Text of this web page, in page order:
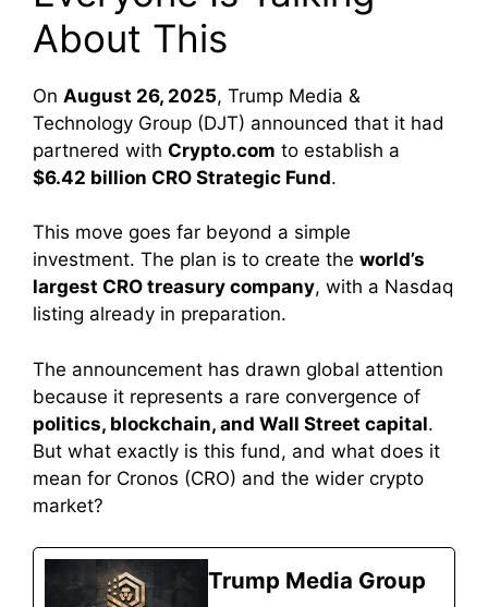
About This
On August 26, 2025, Trump Media &
Technology Group (DJT) announced that it had
partnered with Crypto.com to establish a
$6.42 billion CRO Strategic Fund.
This move goes far beyond a simple
investment. The plan is to create the world’s
largest CRO treasury company, with a Nasdaq
listing already in preparation.
The announcement has drawn global attention
because it represents a rare convergence of
politics, blockchain, and Wall Street capital.
But what exactly is this fund, and what does it
mean for Cronos (CRO) and the wider crypto
market?
Trump Media Group